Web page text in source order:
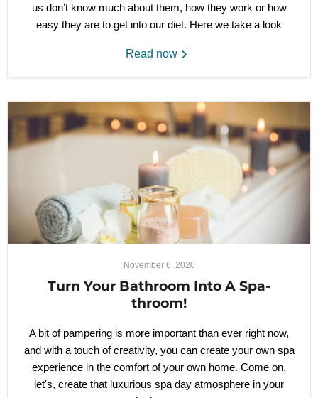
us don’t know much about them, how they work or how
easy they are to get into our diet. Here we take a look
Read now
November 6, 2020
Turn Your Bathroom Into A Spa-
throom!
A bit of pampering is more important than ever right now,
and with a touch of creativity, you can create your own spa
experience in the comfort of your own home. Come on,
let's, create that luxurious spa day atmosphere in your